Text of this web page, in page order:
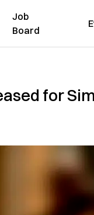
Job
Board
for